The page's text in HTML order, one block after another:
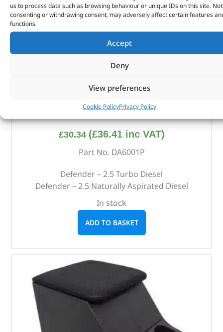
us to process data such as browsing behaviour or unique IDs on this site. Not
consenting or withdrawing consent, may adversely affect certain features
functions.
Accept
Deny
View preferences
Cookie PolicyPrivacy Policy
Alternative Brand Service Kit – DA6001P – OEM
£30.34 (£36.41inc VAT)
Part No. DA6001P
Defender – 2.5 Turbo Diesel
Defender – 2.5 Naturally Aspirated Diesel
In stock
ADD TO BASKET